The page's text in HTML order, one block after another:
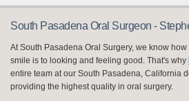
South Pasadena Oral Surgeon -
At South Pasadena Oral Surgery, we know
smile is to looking and feeling good. That's why
entire team at our South Pasadena, California
providing the highest quality in oral surgery.